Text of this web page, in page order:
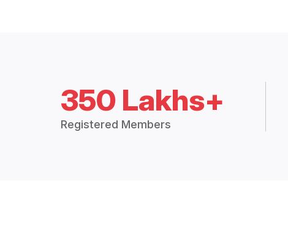
350 Lakhs+
Registered Members